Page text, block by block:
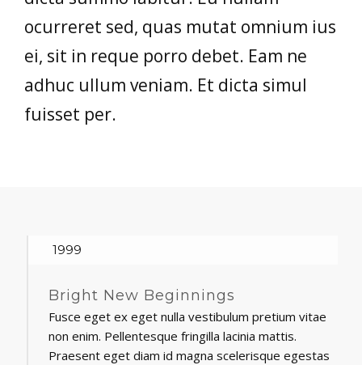
ocurreret sed, quas mutat omnium ius
ei, sit in reque porro debet. Eam ne
adhuc ullum veniam. Et dicta simul
fuisset per.
1999
Bright New Beginnings
Fusce eget ex eget nulla vestibulum pretium vitae
non enim. Pellentesque fringilla lacinia mattis.
Praesent eget diam id magna scelerisque egestas